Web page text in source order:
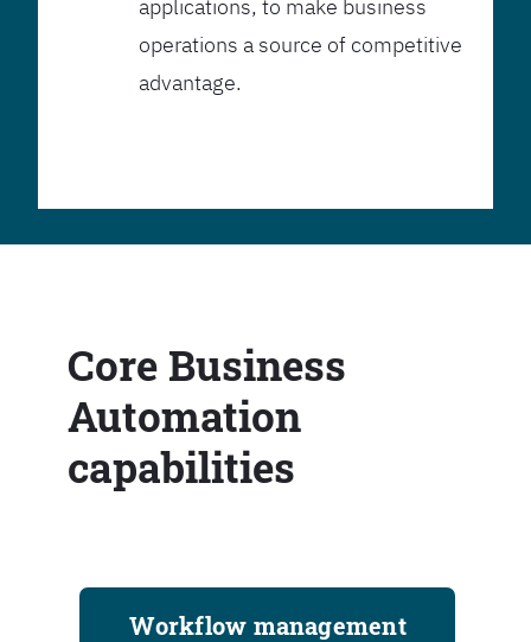
applications, to make business
operations a source of competitive
advantage.
Core Business
Automation
capabilities
Workflow management